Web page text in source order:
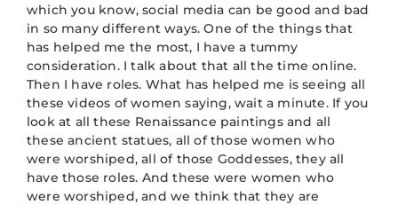
which you know, social media can be good and bad
in so many different ways. One of the things that
has helped me the most, I have a tummy
consideration. I talk about that all the time online.
Then I have roles. What has helped me is seeing all
these videos of women saying, wait a minute. If you
look at all these Renaissance paintings and all
these ancient statues, all of those women who
were worshiped, all of those Goddesses, they all
have those roles. And these were women who
were worshiped, and we think that they are